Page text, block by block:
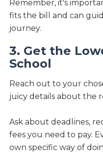
Remember, it's
fits the bill and can
journey.
3. Get the
School
Reach out to your
juicy details about the
Ask about deadlines,
fees you need to pay.
own specific way of